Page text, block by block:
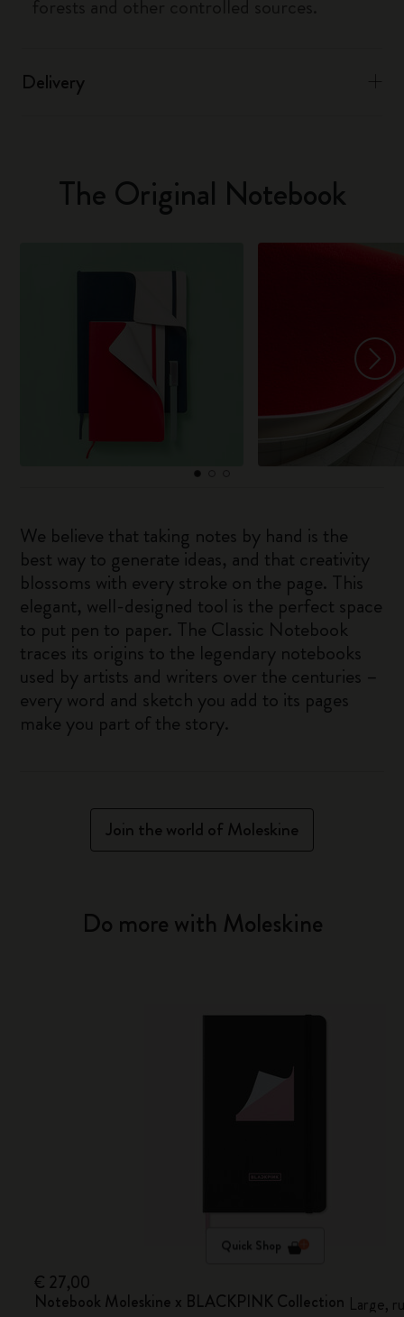
Delivery
The Original Notebook
We believe that taking notes by hand is the
best way to generate ideas, and that creativity
blossoms with every stroke on the page. This
elegant, well-designed tool is the perfect space
to put pen to paper. The Classic Notebook
traces its origins to the legendary notebooks
used by artists and writers over the centuries –
every word and sketch you add to its pages
make you part of the story.
Join the world of Moleskine
Do more with Moleskine
Quick Shop
€ 27,00
Notebook Moleskine x BLACKPINK Collection Large,